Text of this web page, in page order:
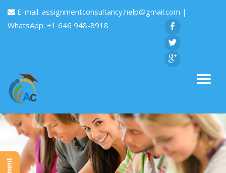
E-mail: assignmentconsultancy.help@gmail.com |
WhatsApp: +1 646 948-8918